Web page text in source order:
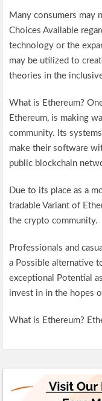
Many consumers may
Choices Available
technology or the
may be utilized to
theories in the
What is Ethereum?
Ethereum, is making
community. Its
make their software
public blockchain
Due to its place as a
tradable Variant of
the crypto community.
Professionals and
a Possible alternative
exceptional Potential
invest in in the hopes
What is Ethereum?